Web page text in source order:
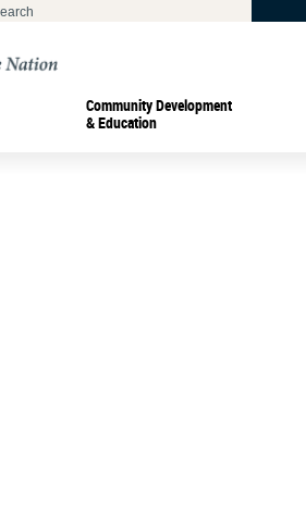
Community Development
& Education